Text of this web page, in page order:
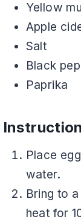
Yellow
Apple
Salt
Black
Paprika
Place
water.
Bring to
heat for